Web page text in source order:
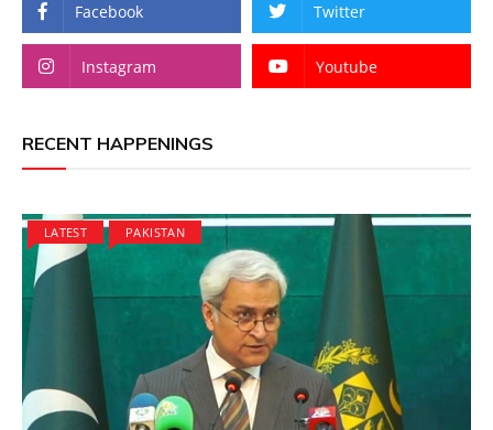
Facebook Twitter
Instagram Youtube
RECENT HAPPENINGS
LATEST PAKISTAN